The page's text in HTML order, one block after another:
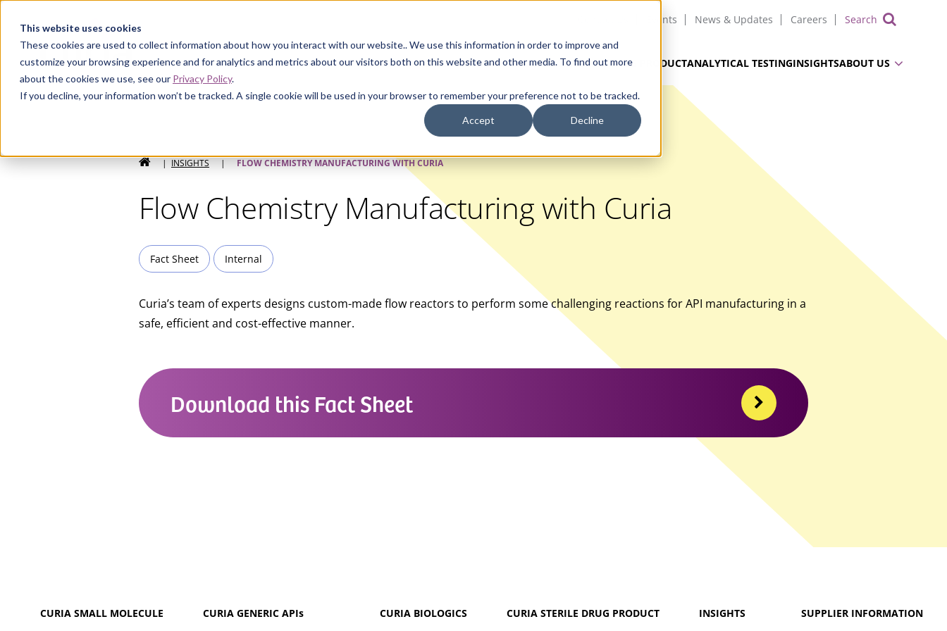
This website uses cookies
These cookies are used to collect information about how you interact with our website.. We use this information in order to improve and
customize your browsing experience and for analytics and metrics about our visitors both on this website and other media. To find out more
about the cookies we use, see our Privacy Policy.
If you decline, your information won’t be tracked. A single cookie will be used in your browser to remember your preference not to be tracked.
Accept Decline
Curia
Events News & Updates Careers
SMALL MOLECULEGENERICAPIsBIOLOGICSSTERILE DRUG PRODUCTANALYTICAL TESTINGINSIGHTSABOUT US
HOME
| INSIGHTS | FLOW CHEMISTRY MANUFACTURING WITH CURIA
Flow Chemistry Manufacturing with Curia
Fact Sheet Internal
Curia’s team of experts designs custom-made flow reactors to perform some challenging reactions for API manufacturing in a
safe, efficient and cost-effective manner.
Download this Fact Sheet
CURIA SMALL MOLECULE
CURIA GENERIC APIs
CURIA BIOLOGICS
CURIA STERILE DRUG PRODUCT
INSIGHTS
SUPPLIER INFORMATION